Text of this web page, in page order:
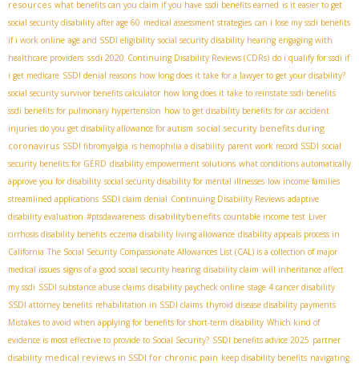
resources what benefits can you claim if you have ssdi benefits earned is it easier to get
social security disability after age 60 medical assessment strategies can i lose my ssdi benefits
if i work online age and SSDI eligibility social security disability hearing engaging with
healthcare providers ssdi 2020 Continuing Disability Reviews (CDRs) do i qualify for ssdi if
i get medicare SSDI denial reasons how long does it take for a lawyer to get your disability?
social security survivor benefits calculator how long does it take to reinstate ssdi benefits
ssdi benefits for pulmonary hypertension how to get disability benefits for car accident
injuries do you get disability allowance for autism social security benefits during
coronavirus SSDI fibromyalgia is hemophilia a disability parent work record SSDI social
security benefits for GERD disability empowerment solutions what conditions automatically
approve you for disability social security disability for mental illnesses low income families
streamlined applications SSDI claim denial Continuing Disability Reviews adaptive
disability evaluation #ptsdawareness disabilitybenefits countable income test Liver
cirrhosis disability benefits eczema disability living allowance disability appeals process in
California The Social Security Compassionate Allowances List (CAL) is a collection of major
medical issues signs of a good social security hearing disability claim will inheritance affect
my ssdi SSDI substance abuse claims disability paycheck online stage 4 cancer disability
SSDI attorney benefits rehabilitation in SSDI claims thyroid disease disability payments
Mistakes to avoid when applying for benefits for short-term disability Which kind of
evidence is most effective to provide to Social Security? SSDI benefits advice 2025 partner
disability medical reviews in SSDI for chronic pain keep disability benefits navigating